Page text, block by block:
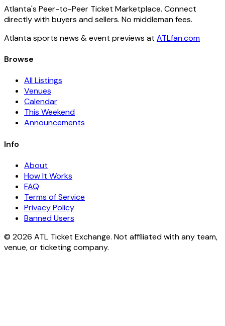
Atlanta's Peer-to-Peer Ticket Marketplace. Connect
directly with buyers and sellers. No middleman fees.
Atlanta sports news & event previews at ATLfan.com
Browse
All Listings
Venues
Calendar
This Weekend
Announcements
Info
About
How It Works
FAQ
Terms of Service
Privacy Policy
Banned Users
© 2026 ATL Ticket Exchange. Not affiliated with any team,
venue, or ticketing company.